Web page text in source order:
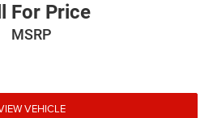
For Price
MSRP
VEHICLE